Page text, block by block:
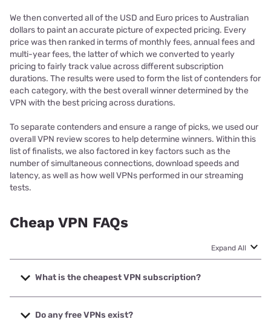
We then converted all of the USD and Euro prices to Australian
dollars to paint an accurate picture of expected pricing. Every
price was then ranked in terms of monthly fees, annual fees and
multi-year fees, the latter of which we converted to yearly
pricing to fairly track value across different subscription
durations. The results were used to form the list of contenders for
each category, with the best overall winner determined by the
VPN with the best pricing across durations.
To separate contenders and ensure a range of picks, we used our
overall VPN review scores to help determine winners. Within this
list of finalists, we also factored in key factors such as the
number of simultaneous connections, download speeds and
latency, as well as how well VPNs performed in our streaming
tests.
Cheap VPN FAQs
Expand All
What is the cheapest VPN subscription?
At the time of writing, the cheapest monthly VPN
subscription goes to Mullvad VPN, cheapest annual
Do any free VPNs exist?